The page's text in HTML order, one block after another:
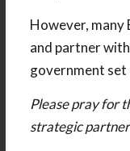
However, many
and partner
government set
Please pray for
strategic